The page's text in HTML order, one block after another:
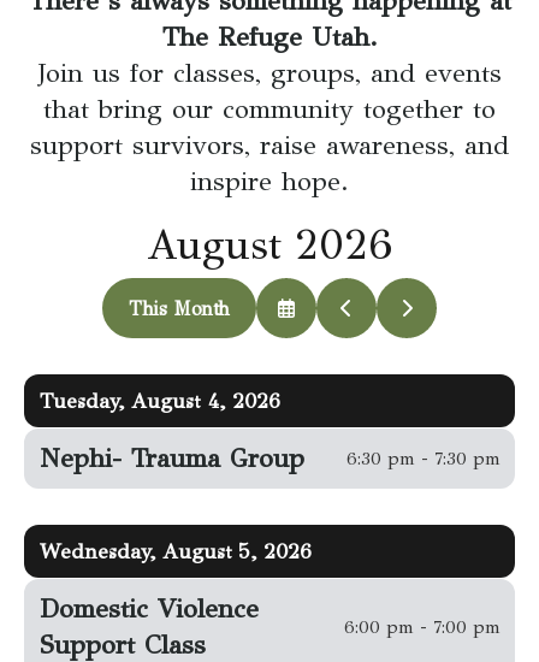
go
the
selected
search
touch
and
swipe
gestures.
The Refuge Utah.
Join us for classes, groups, and events
that bring our community together to
support survivors, raise awareness, and
inspire hope.
August 2026
This Month
Select
a
Go
to
Go
to
Tuesday, August 4, 2026
Nephi- Trauma Group 6:30 pm - 7:30 pm
Wednesday, August 5, 2026
Domestic Violence
Support Class
6:00 pm - 7:00 pm